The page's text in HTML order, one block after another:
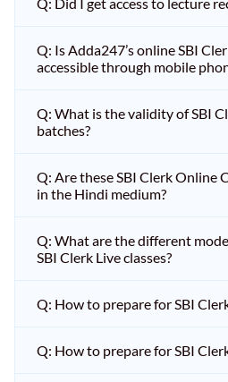
Q: Is Adda247’s online SBI
accessible through mobile
Q: What is the validity of SBI
batches?
Q: Are these SBI Clerk Online
in the Hindi medium?
Q: What are the different
SBI Clerk Live classes?
Q: How to prepare for SBI
Q: How to prepare for SBI